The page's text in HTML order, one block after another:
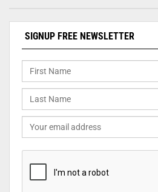
SIGNUP FREE NEWSLETTER